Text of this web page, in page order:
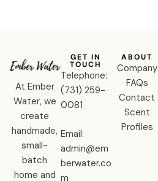
At Ember
Water, we
create
handmade,
small-
batch
home and
ABOUT
Company
FAQs
Contact
Scent
Profiles
GET IN
TOUCH
Telephone:
‪(731) 259-
0081‬
Email:
admin@em
berwater.co
m